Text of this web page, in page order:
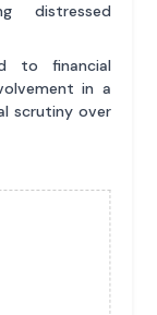
distressed
to financial
in a
scrutiny over